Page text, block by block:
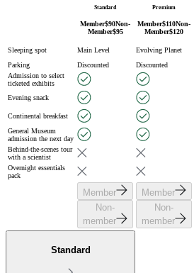
Standard
Member$90Non-
Member$95
Premium
Member$110Non-
Member$120
Sleeping spot
Main Level Evolving Planet
Parking
Discounted Discounted
Admission to select
ticketed exhibits
Evening snack
Continental breakfast
General Museum
admission the next day
Behind-the-scenes tour
with a scientist
Overnight essentials
pack
Member
Non-
member
Member
Non-
member
Standard